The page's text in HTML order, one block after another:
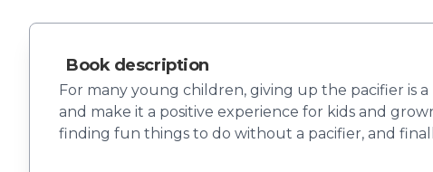
Book description
For many young children, giving up the pacifier is
and make it a positive experience for kids and
finding fun things to do without a pacifier, and